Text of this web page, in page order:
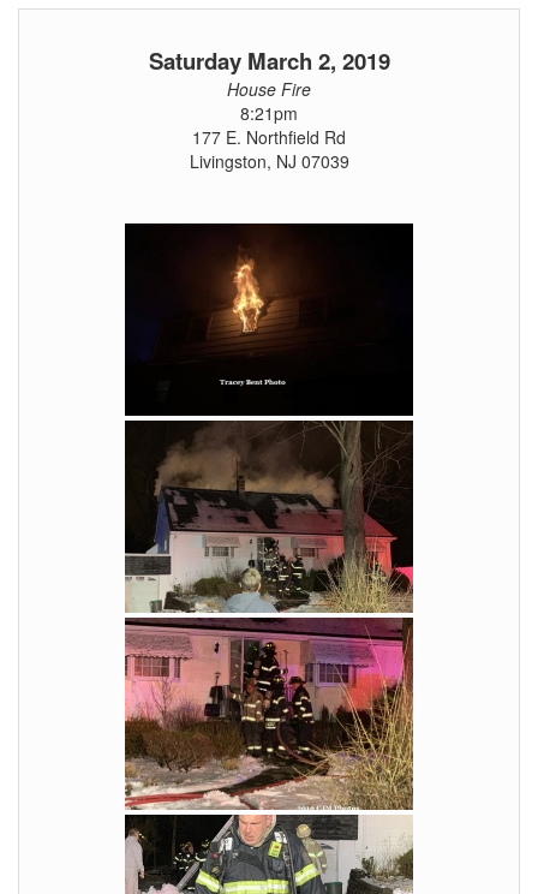
Saturday March 2, 2019
House Fire
8:21pm
177 E. Northfield Rd
Livingston, NJ 07039